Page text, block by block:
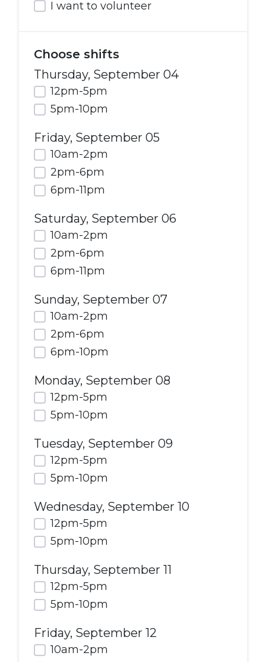
I want to volunteer
Choose shifts
Thursday, September 04
12pm-5pm
5pm-10pm
Friday, September 05
10am-2pm
2pm-6pm
6pm-11pm
Saturday, September 06
10am-2pm
2pm-6pm
6pm-11pm
Sunday, September 07
10am-2pm
2pm-6pm
6pm-10pm
Monday, September 08
12pm-5pm
5pm-10pm
Tuesday, September 09
12pm-5pm
5pm-10pm
Wednesday, September 10
12pm-5pm
5pm-10pm
Thursday, September 11
12pm-5pm
5pm-10pm
Friday, September 12
10am-2pm